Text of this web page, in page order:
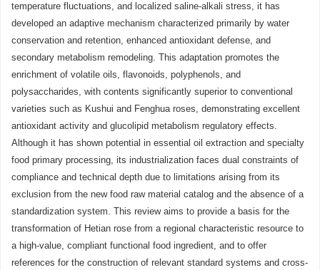
temperature fluctuations, and localized saline-alkali stress, it has
developed an adaptive mechanism characterized primarily by water
conservation and retention, enhanced antioxidant defense, and
secondary metabolism remodeling. This adaptation promotes the
enrichment of volatile oils, flavonoids, polyphenols, and
polysaccharides, with contents significantly superior to conventional
varieties such as Kushui and Fenghua roses, demonstrating excellent
antioxidant activity and glucolipid metabolism regulatory effects.
Although it has shown potential in essential oil extraction and specialty
food primary processing, its industrialization faces dual constraints of
compliance and technical depth due to limitations arising from its
exclusion from the new food raw material catalog and the absence of a
standardization system. This review aims to provide a basis for the
transformation of Hetian rose from a regional characteristic resource to
a high-value, compliant functional food ingredient, and to offer
references for the construction of relevant standard systems and cross-